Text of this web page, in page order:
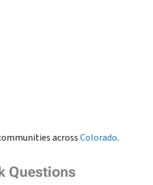
acrossColorado.
Questions